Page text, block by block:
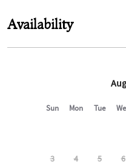
Body Soap
✔ Additional fees apply for
Availability